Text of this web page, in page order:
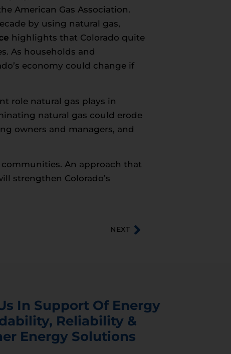
American Gas Association.
by using natural gas,
highlights that Colorado quite
As households and
economy could change if
role natural gas plays in
natural gas could erode
owners and managers, and
communities. An approach that
strengthen Colorado’s
NEXT
In Support Of Energy
Reliability &
Energy Solutions